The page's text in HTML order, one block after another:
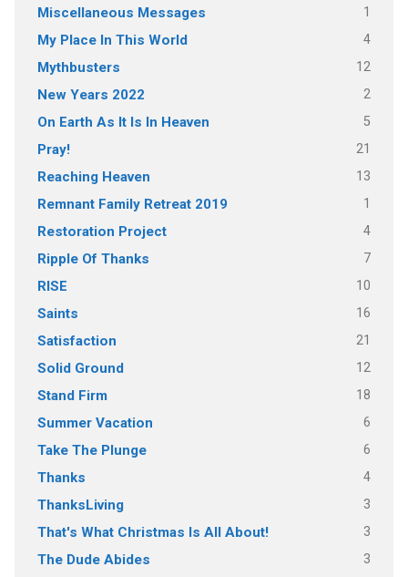
Miscellaneous Messages 1
My Place In This World 4
Mythbusters 12
New Years 2022 2
On Earth As It Is In Heaven 5
Pray! 21
Reaching Heaven 13
Remnant Family Retreat 2019 1
Restoration Project 4
Ripple Of Thanks 7
RISE 10
Saints 16
Satisfaction 21
Solid Ground 12
Stand Firm 18
Summer Vacation 6
Take The Plunge 6
Thanks 4
ThanksLiving 3
That's What Christmas Is All About! 3
The Dude Abides 3